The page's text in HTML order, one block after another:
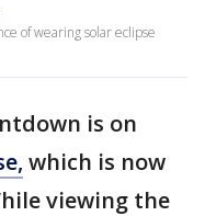
of wearing solar eclipse
is on
which is now
viewing the